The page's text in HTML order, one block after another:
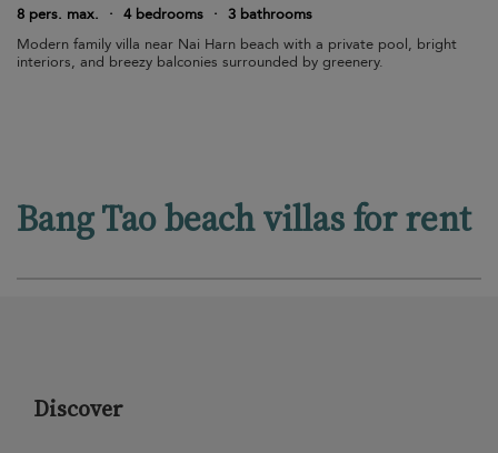
8 pers. max.
· 4 bedrooms · 3 bathrooms
Modern family villa near Nai Harn beach with a private pool, bright
interiors, and breezy balconies surrounded by greenery.
Bang Tao beach villas for rent
Discover